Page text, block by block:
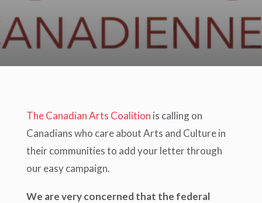
The Canadian Arts Coalition is calling on
Canadians who care about Arts and Culture in
their communities to add your letter through
our easy campaign.
We are very concerned that the federal